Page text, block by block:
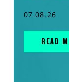
07.08.26
READ